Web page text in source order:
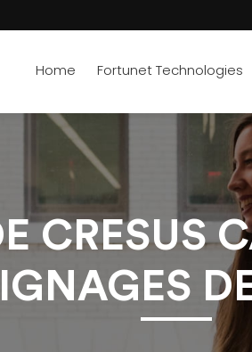
Home Fortunet Technologies
CRESUS